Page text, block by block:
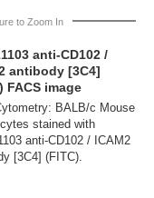
to Zoom In
anti-CD102 /
antibody [3C4]
FACS image
BALB/c Mouse
stained with
anti-CD102 / ICAM2
[3C4] (FITC).